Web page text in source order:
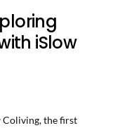
iSlow
Coliving, the first